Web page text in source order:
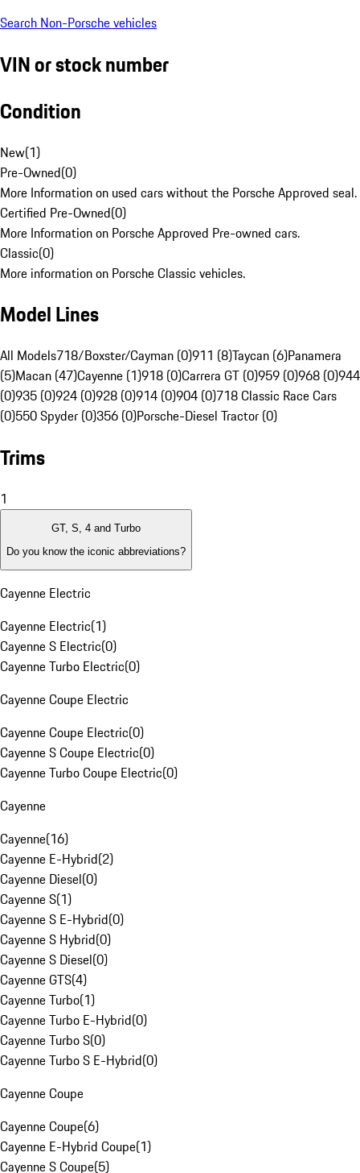
Search Non-Porsche vehicles
VIN or stock number
Condition
New(1)
Pre-Owned(0)
More Information on used cars without the Porsche Approved seal.
Certified Pre-Owned(0)
More Information on Porsche Approved Pre-owned cars.
Classic(0)
More information on Porsche Classic vehicles.
Model Lines
All Models718/Boxster/Cayman (0)911 (8)Taycan (6)Panamera
(5)Macan (47)Cayenne (1)918 (0)Carrera GT (0)959 (0)968 (0)944
(0)935 (0)924 (0)928 (0)914 (0)904 (0)718 Classic Race Cars
(0)550 Spyder (0)356 (0)Porsche-Diesel Tractor (0)
Trims
1
GT, S, 4 and Turbo
Do you know the iconic abbreviations?
Cayenne Electric
Cayenne Electric(1)
Cayenne S Electric(0)
Cayenne Turbo Electric(0)
Cayenne Coupe Electric
Cayenne Coupe Electric(0)
Cayenne S Coupe Electric(0)
Cayenne Turbo Coupe Electric(0)
Cayenne
Cayenne(16)
Cayenne E-Hybrid(2)
Cayenne Diesel(0)
Cayenne S(1)
Cayenne S E-Hybrid(0)
Cayenne S Hybrid(0)
Cayenne S Diesel(0)
Cayenne GTS(4)
Cayenne Turbo(1)
Cayenne Turbo E-Hybrid(0)
Cayenne Turbo S(0)
Cayenne Turbo S E-Hybrid(0)
Cayenne Coupe
Cayenne Coupe(6)
Cayenne E-Hybrid Coupe(1)
Cayenne S Coupe(5)